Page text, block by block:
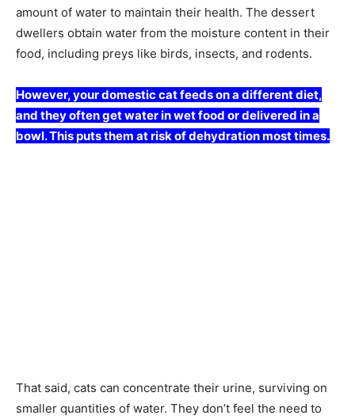
amount of water to maintain their health. The dessert
dwellers obtain water from the moisture content in their
food, including preys like birds, insects, and rodents.
However, your domestic cat feeds on a different diet,
and they often get water in wet food or delivered in a
bowl. This puts them at risk of dehydration most times.
That said, cats can concentrate their urine, surviving on
smaller quantities of water. They don’t feel the need to